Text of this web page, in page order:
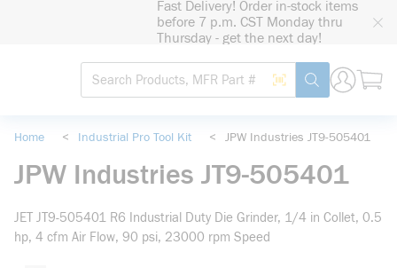
Fast Delivery! Order in-stock items
before 7 p.m. CST Monday thru
Thursday - get the next day!
Site Search
Search by Barcode
submit search
Home < Industrial Pro Tool Kit < JPW Industries JT9-505401
JPW Industries JT9-505401
JET JT9-505401 R6 Industrial Duty Die Grinder, 1/4 in Collet, 0.5
hp, 4 cfm Air Flow, 90 psi, 23000 rpm Speed